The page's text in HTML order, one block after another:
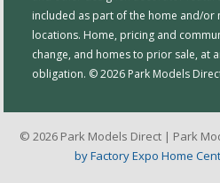
included as part of the home and/or
locations. Home, pricing and
change, and homes to prior sale, at
obligation. © 2026 Park Models
© 2026 Park Models Direct | Park
by Factory Expo Home